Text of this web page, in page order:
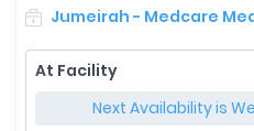
Jumeirah - Medcare
At Facility
Next Availability is